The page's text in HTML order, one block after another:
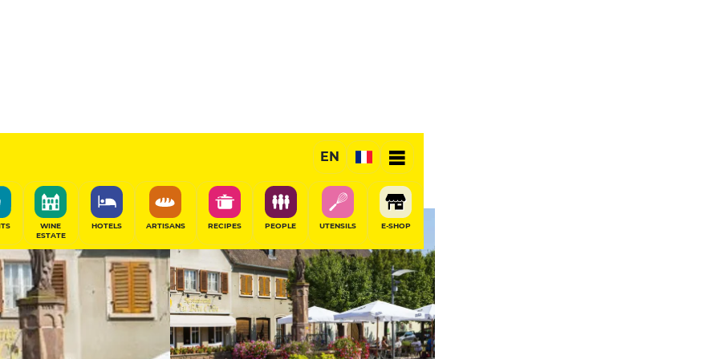
EN
WINE
ESTATE
HOTELS ARTISANS RECIPES PEOPLE UTENSILS E-SHOP
Gourmet Restaurant